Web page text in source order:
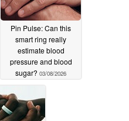
Pin Pulse: Can this
smart ring really
estimate blood
pressure and blood
sugar? 03/08/2026